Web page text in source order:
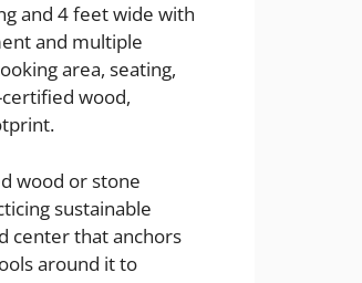
and 4 feet wide with
and multiple
area, seating,
wood,
wood or stone
sustainable
center that anchors
around it to